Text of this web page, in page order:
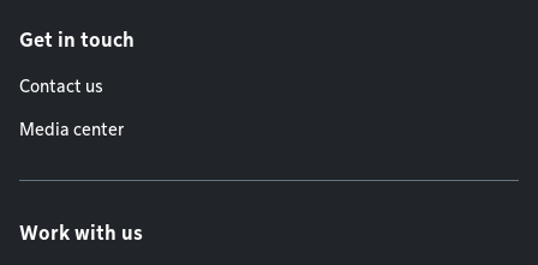
Get in touch
Contact us
Media center
Work with us